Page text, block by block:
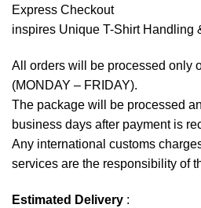
Express Checkout
inspires Unique T-Shirt Handling
All orders will be processed only
(MONDAY – FRIDAY).
The package will be processed
business days after payment is
Any international customs
services are the responsibility of
Estimated Delivery :